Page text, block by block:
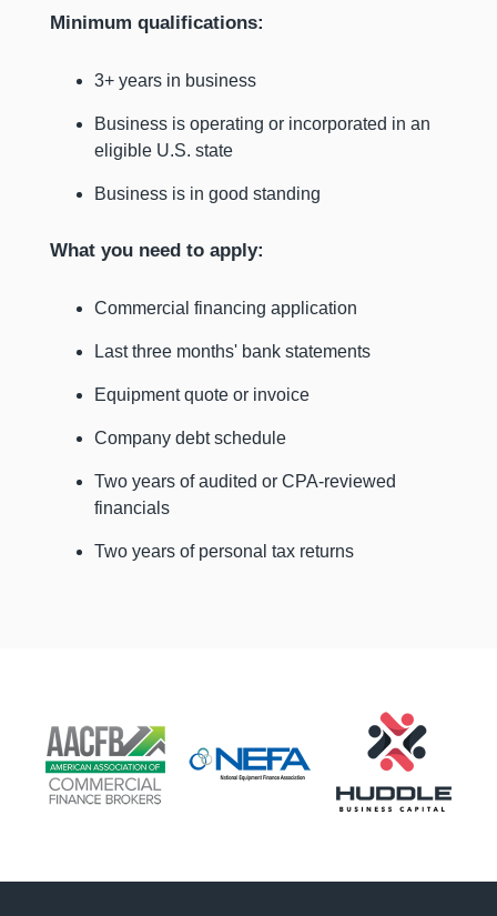
Minimum qualifications:
3+ years in business
Business is operating or incorporated in an
eligible U.S. state
Business is in good standing
What you need to apply:
Commercial financing application
Last three months' bank statements
Equipment quote or invoice
Company debt schedule
Two years of audited or CPA-reviewed
financials
Two years of personal tax returns